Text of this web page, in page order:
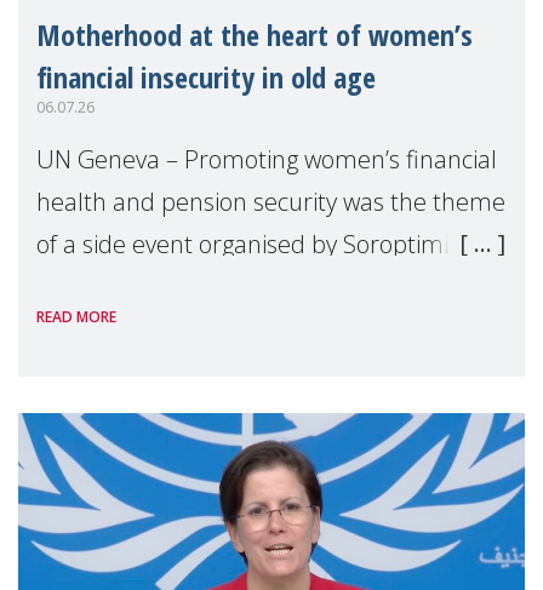
Motherhood at the heart of women’s
financial insecurity in old age
06.07.26
UN Geneva – Promoting women’s financial
health and pension security was the theme
of a side event organised by Soroptimist
the 62nd session of the United Nations H
READ MORE